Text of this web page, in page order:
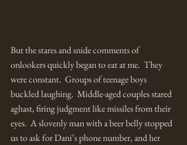
But the stares and snide comments of
onlookers quickly began to eat at me.  They
were constant.  Groups of teenage boys
buckled laughing.  Middle-aged couples stared
aghast, firing judgment like missiles from their
eyes.  A slovenly man with a beer belly stopped
us to ask for Dani’s phone number, and her